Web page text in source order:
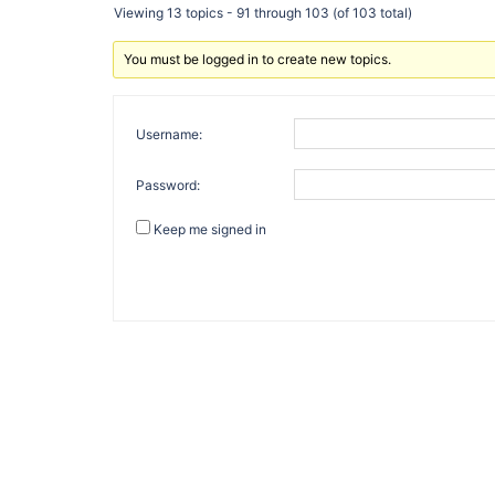
Viewing 13 topics - 91 through 103 (of 103 total)
You must be logged in to create new topics.
Username:
Password:
Keep me signed in